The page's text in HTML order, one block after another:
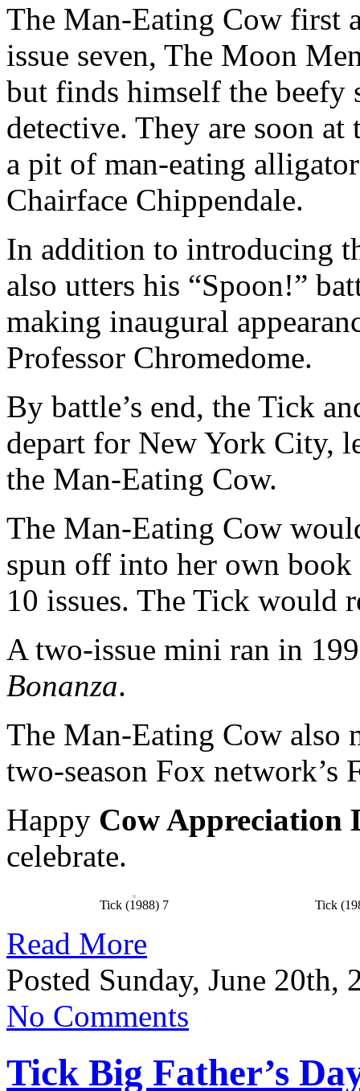
The Man-Eating Cow first
issue seven, The Moon
but finds himself the beefy
detective. They are soon
a pit of man-eating
Chairface Chippendale.
In addition to introducing
also utters his “Spoon!”
making inaugural
Professor Chromedome.
By battle’s end, the Tick
depart for New York City,
the Man-Eating Cow.
The Man-Eating Cow
spun off into her own
10 issues. The Tick would
A two-issue mini ran in
Bonanza.
The Man-Eating Cow also
two-season Fox network’s
Happy Cow Appreciation
celebrate.
Tick (1988) 7 Tick
Read More
Posted Sunday, June 20th,
No Comments
Tick Big Father’s